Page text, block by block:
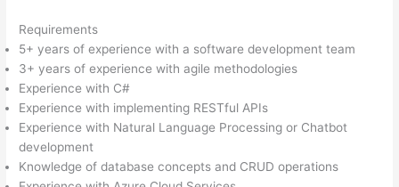
Requirements
5+ years of experience with a software development team
3+ years of experience with agile methodologies
Experience with C#
Experience with implementing RESTful APIs
Experience with Natural Language Processing or Chatbot
development
Knowledge of database concepts and CRUD operations